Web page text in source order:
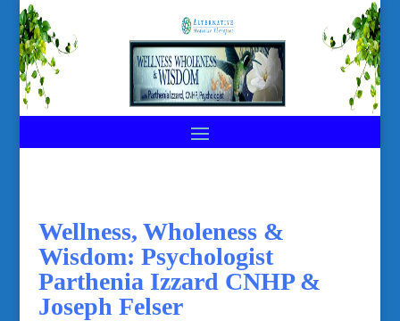
Wellness, Wholeness &
Wisdom: Psychologist
Parthenia Izzard CNHP &
Joseph Felser